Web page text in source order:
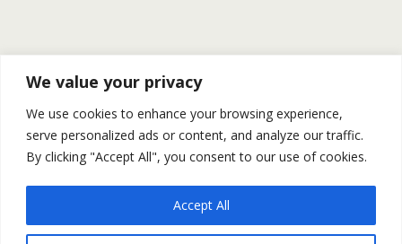
We value your privacy
We use cookies to enhance your browsing experience,
serve personalized ads or content, and analyze our traffic.
By clicking "Accept All", you consent to our use of cookies.
Accept All
Previous Post
Outlook July 26
Yesterday With Rises –July
26
Back to top